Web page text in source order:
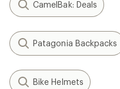
CamelBak: Deals
Patagonia Backpacks
Bike Helmets